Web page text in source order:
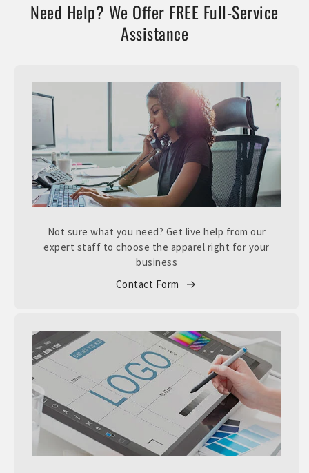
Need Help? We Offer FREE Full-Service
Assistance
Not sure what you need? Get live help from our
expert staff to choose the apparel right for your
business
Contact Form